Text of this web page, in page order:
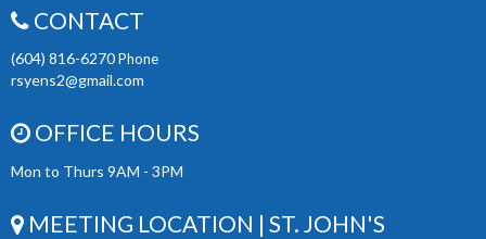
CONTACT
(604) 816-6270Phone
rsyens2@gmail.com
OFFICE HOURS
Mon to Thurs 9AM - 3PM
MEETING LOCATION | ST. JOHN'S